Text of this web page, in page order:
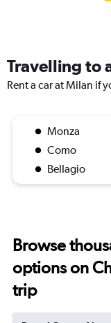
Travelling to
Rent a car at Milan if
Monza
Como
Bellagio
Browse
options on
trip